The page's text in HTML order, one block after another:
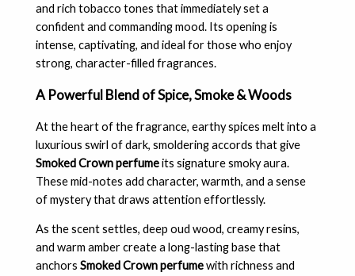
and rich tobacco tones that immediately set a
confident and commanding mood. Its opening is
intense, captivating, and ideal for those who enjoy
strong, character-filled fragrances.
A Powerful Blend of Spice, Smoke & Woods
At the heart of the fragrance, earthy spices melt into a
luxurious swirl of dark, smoldering accords that give
Smoked Crown perfumeits signature smoky aura.
These mid-notes add character, warmth, and a sense
of mystery that draws attention effortlessly.
As the scent settles, deep oud wood, creamy resins,
and warm amber create a long-lasting base that
anchorsSmoked Crown perfumewith richness and